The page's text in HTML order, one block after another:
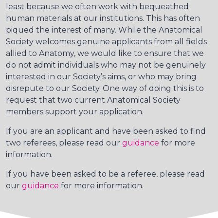
least because we often work with bequeathed
human materials at our institutions. This has often
piqued the interest of many. While the Anatomical
Society welcomes genuine applicants from all fields
allied to Anatomy, we would like to ensure that we
do not admit individuals who may not be genuinely
interested in our Society’s aims, or who may bring
disrepute to our Society. One way of doing this is to
request that two current Anatomical Society
members support your application.
If you are an applicant and have been asked to find
two referees, please read our guidance for more
information.
If you have been asked to be a referee, please read
our guidance for more information.